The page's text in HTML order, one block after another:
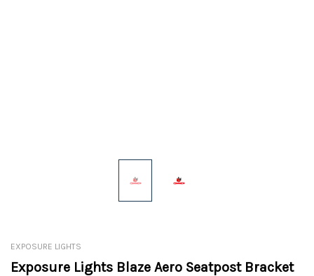
EXPOSURE LIGHTS
Exposure Lights Blaze Aero Seatpost Bracket